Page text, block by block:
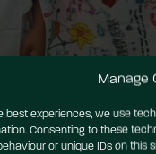
Manage
best experiences, we use
Consenting to these
or unique IDs on this